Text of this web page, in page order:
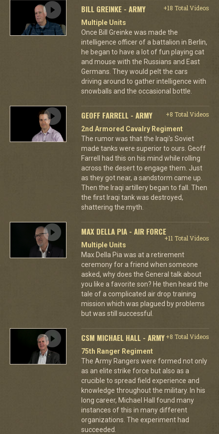
BILL GREINKE - ARMY
+18 Total Videos
Multiple Units
Once Bill Greinke was made the
intelligence officer of a battalion in Berlin,
he began to have a lot of fun playing cat
and mouse with the Russians and East
Germans. They would pelt the cars
driving around to gather intelligence with
snowballs and the occasional bottle.
GEOFF FARRELL - ARMY
+8 Total Videos
2nd Armored Cavalry Regiment
The rumor was that the Iraqi's Soviet
made tanks were superior to ours. Geoff
Farrell had this on his mind while rolling
across the desert to engage them. Just
as they got near, a sandstorm came up.
Then the Iraqi artillery began to fall. Then
the first Iraqi tank was destroyed,
shattering the myth.
MAX DELLA PIA - AIR FORCE
+11 Total Videos
Multiple Units
Max Della Pia was at a retirement
ceremony for a friend when someone
asked, why does the General talk about
you like a favorite son? He then heard the
tale of a complicated air drop training
mission which was plagued by problems
but was still successful.
CSM MICHAEL HALL - ARMY+8 Total Videos
75th Ranger Regiment
The Army Rangers were formed not only
as an elite strike force but also as a
crucible to spread field experience and
knowledge throughout the military. In his
long career, Michael Hall found many
instances of this in many different
organizations. The experiment had
succeeded.